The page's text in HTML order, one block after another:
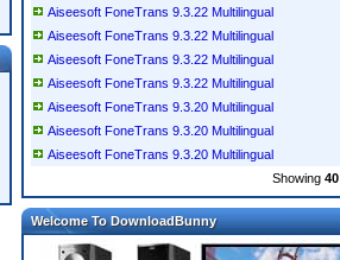
Aiseesoft FoneTrans 9.3.22 Multilingual
Aiseesoft FoneTrans 9.3.22 Multilingual
Aiseesoft FoneTrans 9.3.22 Multilingual
Aiseesoft FoneTrans 9.3.22 Multilingual
Aiseesoft FoneTrans 9.3.20 Multilingual
Aiseesoft FoneTrans 9.3.20 Multilingual
Aiseesoft FoneTrans 9.3.20 Multilingual
Showing 40
Welcome To DownloadBunny